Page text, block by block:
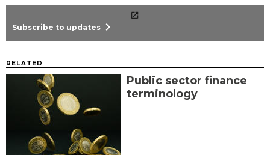
Subscribe to updates chevron_right
RELATED
Public sector finance
terminology